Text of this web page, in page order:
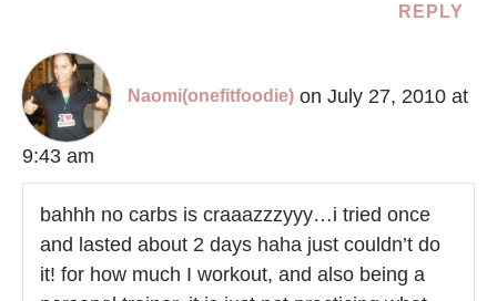
REPLY
Naomi(onefitfoodie) on July 27, 2010 at
9:43 am
bahhh no carbs is craaazzzyyy…i tried once
and lasted about 2 days haha just couldn’t do
it! for how much I workout, and also being a